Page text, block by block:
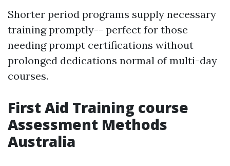
Shorter period programs supply necessary
training promptly-- perfect for those
needing prompt certifications without
prolonged dedications normal of multi-day
courses.
First Aid Training course
Assessment Methods
Australia